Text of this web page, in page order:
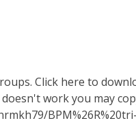
Click here to
work you may